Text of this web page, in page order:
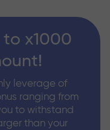
x1000
leverage of
ranging from
to withstand
than your